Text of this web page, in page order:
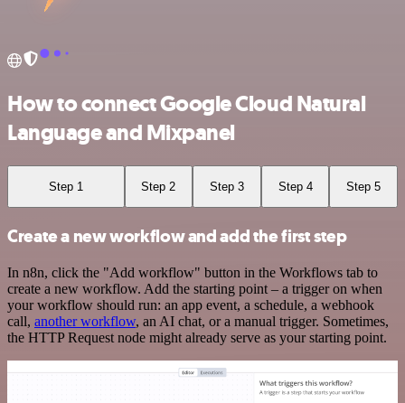
How to connect Google Cloud Natural
Language and Mixpanel
Step 1 Step 2 Step 3 Step 4 Step 5
Create a new workflow and add the first step
In n8n, click the "Add workflow" button in the Workflows tab to
create a new workflow. Add the starting point – a trigger on when
your workflow should run: an app event, a schedule, a webhook
call, another workflow, an AI chat, or a manual trigger. Sometimes,
the HTTP Request node might already serve as your starting point.